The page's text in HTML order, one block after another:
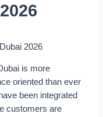
2026
is more
oriented than ever
been integrated
customers are